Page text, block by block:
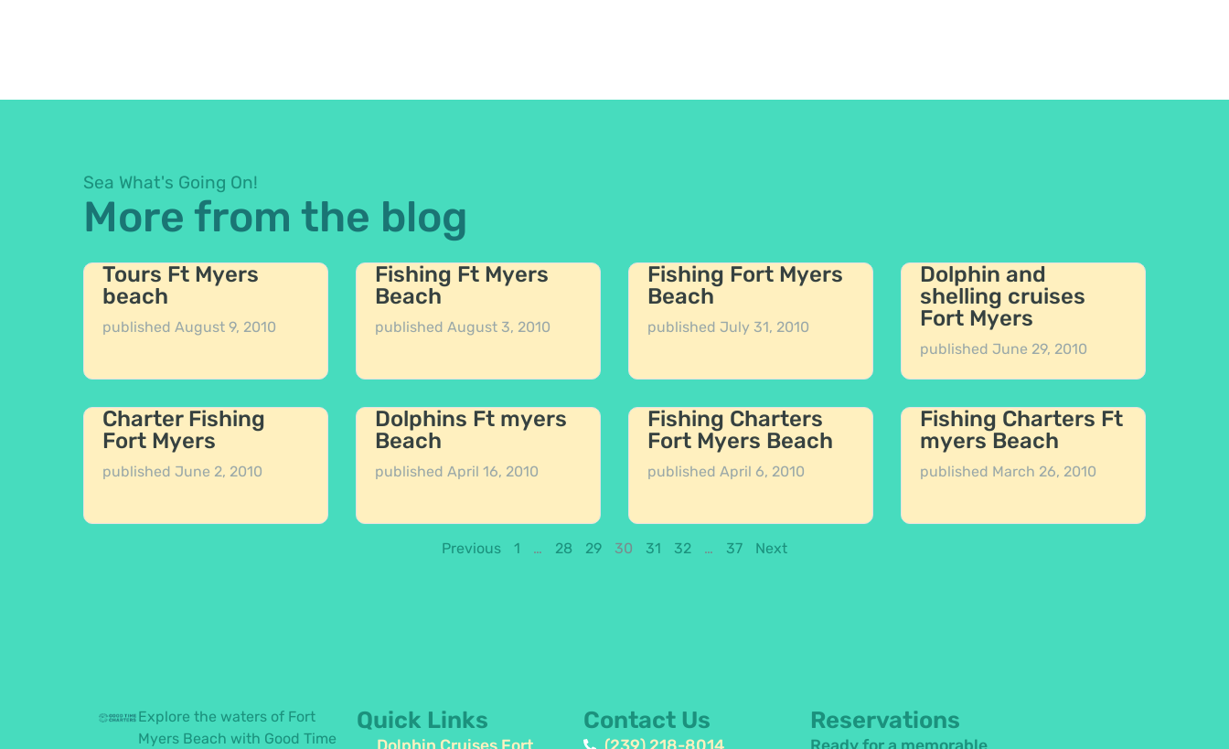
Sea What's Going On!
More from the blog
Tours Ft Myers
beach
published August 9, 2010
Fishing Ft Myers
Beach
published August 3, 2010
Fishing Fort Myers
Beach
published July 31, 2010
Dolphin and
shelling cruises
Fort Myers
publishedJune 29, 2010
Charter Fishing
Fort Myers
published June 2, 2010
Dolphins Ft myers
Beach
published April 16, 2010
Fishing Charters
Fort Myers Beach
published April 6, 2010
Fishing Charters Ft
myers Beach
published March 26, 2010
Previous 1 … 28 29 30 31 32 … 37 Next
Explore the waters of Fort
Myers Beach with Good Time
Quick Links Contact Us Reservations